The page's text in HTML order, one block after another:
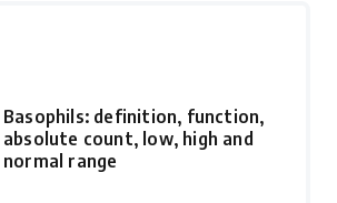
Basophils: definition, function,
absolute count, low, high and
normal range